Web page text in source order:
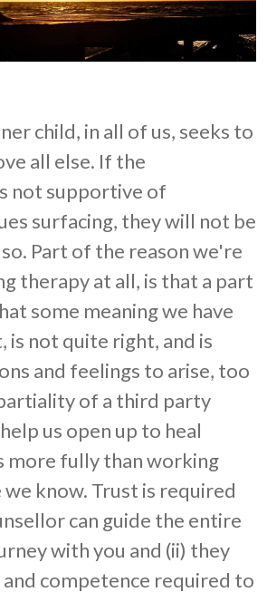
child, in all of us, seeks to
all else. If the
not supportive of
surfacing, they will not be
Part of the reason we're
therapy at all, is that a part
some meaning we have
is not quite right, and is
and feelings to arise, too
of a third party
us open up to heal
more fully than working
know. Trust is required
can guide the entire
with you and (ii) they
and competence required to